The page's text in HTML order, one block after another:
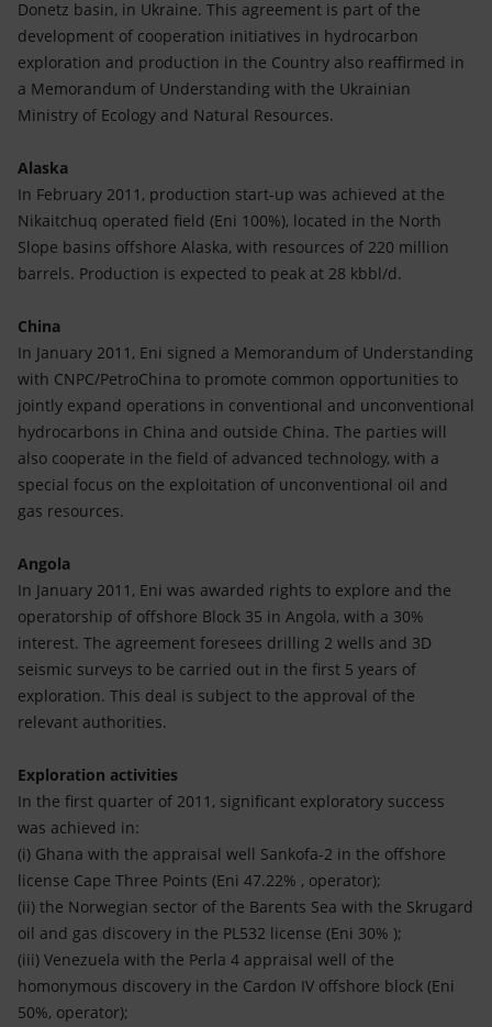
Donetz basin, in Ukraine. This agreement is part of the
development of cooperation initiatives in hydrocarbon
exploration and production in the Country also reaffirmed in
a Memorandum of Understanding with the Ukrainian
Ministry of Ecology and Natural Resources.
Alaska
In February 2011, production start-up was achieved at the
Nikaitchuq operated field (Eni 100%), located in the North
Slope basins offshore Alaska, with resources of 220 million
barrels. Production is expected to peak at 28 kbbl/d.
China
In January 2011, Eni signed a Memorandum of Understanding
with CNPC/PetroChina to promote common opportunities to
jointly expand operations in conventional and unconventional
hydrocarbons in China and outside China. The parties will
also cooperate in the field of advanced technology, with a
special focus on the exploitation of unconventional oil and
gas resources.
Angola
In January 2011, Eni was awarded rights to explore and the
operatorship of offshore Block 35 in Angola, with a 30%
interest. The agreement foresees drilling 2 wells and 3D
seismic surveys to be carried out in the first 5 years of
exploration. This deal is subject to the approval of the
relevant authorities.
Exploration activities
In the first quarter of 2011, significant exploratory success
was achieved in:
(i) Ghana with the appraisal well Sankofa-2 in the offshore
license Cape Three Points (Eni 47.22% , operator);
(ii) the Norwegian sector of the Barents Sea with the Skrugard
oil and gas discovery in the PL532 license (Eni 30% );
(iii) Venezuela with the Perla 4 appraisal well of the
homonymous discovery in the Cardon IV offshore block (Eni
50%, operator);